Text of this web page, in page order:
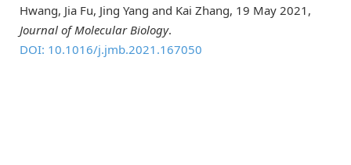
Hwang, Jia Fu, Jing Yang and Kai Zhang, 19 May 2021,
Journal of Molecular Biology.
DOI: 10.1016/j.jmb.2021.167050